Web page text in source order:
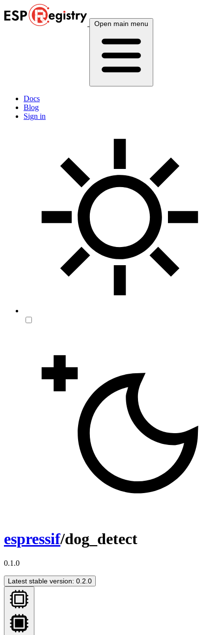
Open main menu
Docs
Blog
Sign in
espressif/dog_detect
0.1.0
Latest stable version: 0.2.0